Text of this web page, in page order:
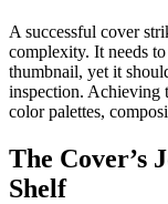
A successful cover
complexity. It needs
thumbnail, yet it
inspection. Achieving
color palettes,
The Cover’s
Shelf